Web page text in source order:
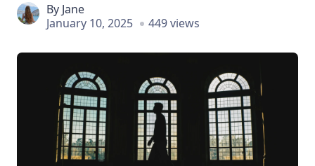
By Jane
January 10, 2025
449 views